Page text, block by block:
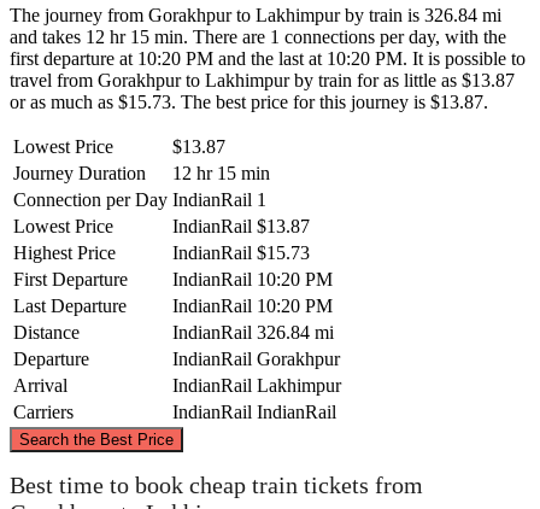
The journey from Gorakhpur to Lakhimpur by train is 326.84 mi
and takes 12 hr 15 min. There are 1 connections per day, with the
first departure at 10:20 PM and the last at 10:20 PM. It is possible to
travel from Gorakhpur to Lakhimpur by train for as little as $13.87
or as much as $15.73. The best price for this journey is $13.87.
Lowest Price
$13.87
Journey Duration
12 hr 15 min
Connection per Day IndianRail 1
Lowest Price
IndianRail $13.87
Highest Price
IndianRail $15.73
First Departure
IndianRail 10:20 PM
Last Departure
IndianRail 10:20 PM
Distance
IndianRail 326.84 mi
Departure
IndianRail Gorakhpur
Arrival
IndianRail Lakhimpur
Carriers
IndianRail IndianRail
Search the Best Price
©CARTO, ©
Best time to book cheap train tickets from